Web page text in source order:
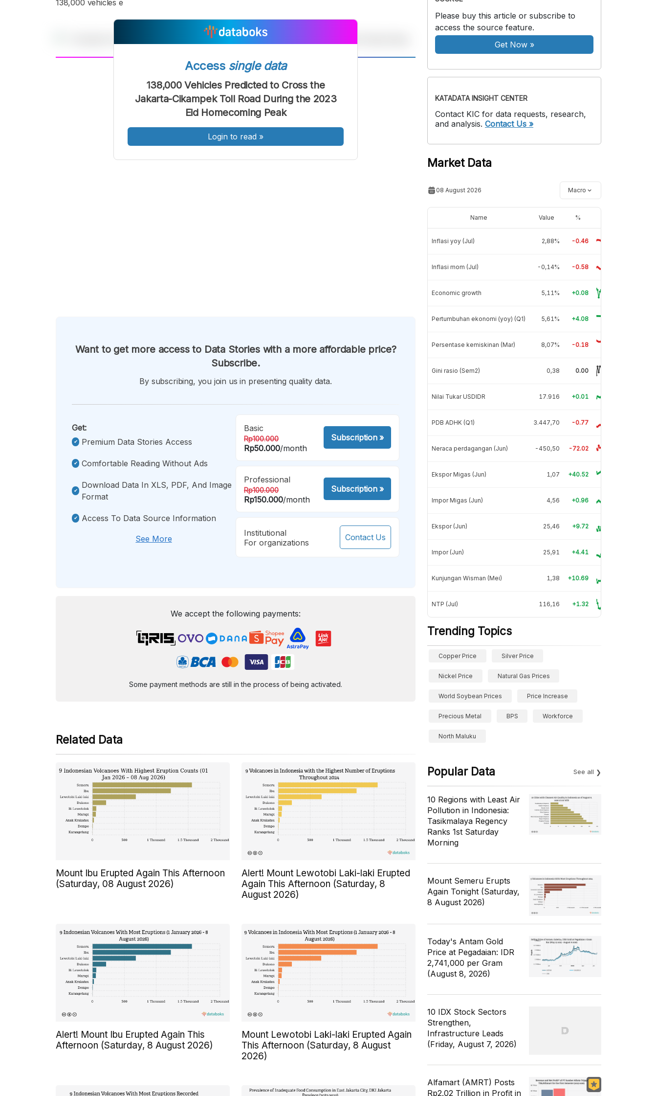
138,000 vehicles e
A
Font
Kecil
A
Font
Sedang
A
Font
Besar
Access single data
138,000 Vehicles Predicted to Cross the
Jakarta-Cikampek Toll Road During the 2023
Eid Homecoming Peak
Login to read »
Want to get more access to Data Stories with a more affordable price?
Subscribe.
By subscribing, you join us in presenting quality data.
Get:
Premium Data Stories Access
Comfortable Reading Without Ads
Download Data In XLS, PDF, And Image
Format
Access To Data Source Information
See More
Basic
Rp100.000
Rp50.000/month
Subscription»
Professional
Rp100.000
Rp150.000/month
Subscription»
Institutional
For organizations
Contact Us
We accept the following payments:
Some payment methods are still in the process of being activated.
Related Data
Mount Ibu Erupted Again This Afternoon
(Saturday, 08 August 2026)
Alert! Mount Lewotobi Laki-laki Erupted
Again This Afternoon (Saturday, 8
August 2026)
Alert! Mount Ibu Erupted Again This
Afternoon (Saturday, 8 August 2026)
Mount Lewotobi Laki-laki Erupted Again
This Afternoon (Saturday, 8 August
2026)
Please buy this article or subscribe to
access the source feature.
Get Now»
KATADATA INSIGHT CENTER
Contact KIC for data requests, research,
and analysis. Contact Us »
Market Data
08 August 2026 Macro
Name Value %
Inflasi yoy (Jul) 2,88% -0.46
Inflasi mom (Jul) -0,14% -0.58
Economic growth 5,11% +0.08
Pertumbuhan ekonomi (yoy) (Q1) 5,61% +4.08
Persentase kemiskinan (Mar) 8,07% -0.18
Gini rasio (Sem2) 0,38 0.00
Nilai Tukar USDIDR 17.916 +0.01
PDB ADHK (Q1) 3.447,70 -0.77
Neraca perdagangan (Jun) -450,50 -72.02
Ekspor Migas (Jun) 1,07 +40.52
Impor Migas (Jun) 4,56 +0.96
Ekspor (Jun) 25,46 +9.72
Impor (Jun) 25,91 +4.41
Kunjungan Wisman (Mei) 1,38 +10.69
NTP (Jul) 116,16 +1.32
Trending Topics
Copper Price Silver Price
Nickel Price Natural Gas Prices
World Soybean Prices Price Increase
Precious Metal BPS Workforce
North Maluku
Popular Data See all
10 Regions with Least Air
Pollution in Indonesia:
Tasikmalaya Regency
Ranks 1st Saturday
Morning
Mount Semeru Erupts
Again Tonight (Saturday,
8 August 2026)
Today's Antam Gold
Price at Pegadaian: IDR
2,741,000 per Gram
(August 8, 2026)
10 IDX Stock Sectors
Strengthen,
Infrastructure Leads
(Friday, August 7, 2026)
Alfamart (AMRT) Posts
Rp2.02 Trillion in Profit in